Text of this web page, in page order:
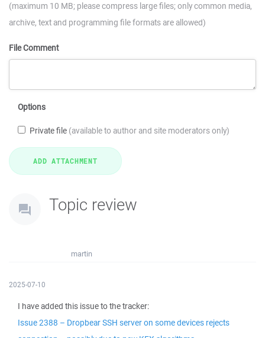
(maximum 10 MB; please compress large files; only common media,
archive, text and programming file formats are allowed)
File Comment
Options
Private file (available to author and site moderators only)
Topic review
martin
2025-07-10
I have added this issue to the tracker:
Issue 2388 – Dropbear SSH server on some devices rejects